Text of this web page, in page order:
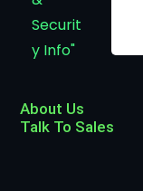
About Us
Talk To Sales